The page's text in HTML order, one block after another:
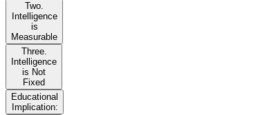
Two.
Intelligence
is
Measurable
Three.
Intelligence
is Not
Fixed
Educational
Implication: